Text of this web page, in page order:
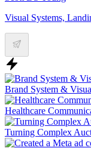
Visual Systems,
Brand System &
Healthcare
Turning Complex